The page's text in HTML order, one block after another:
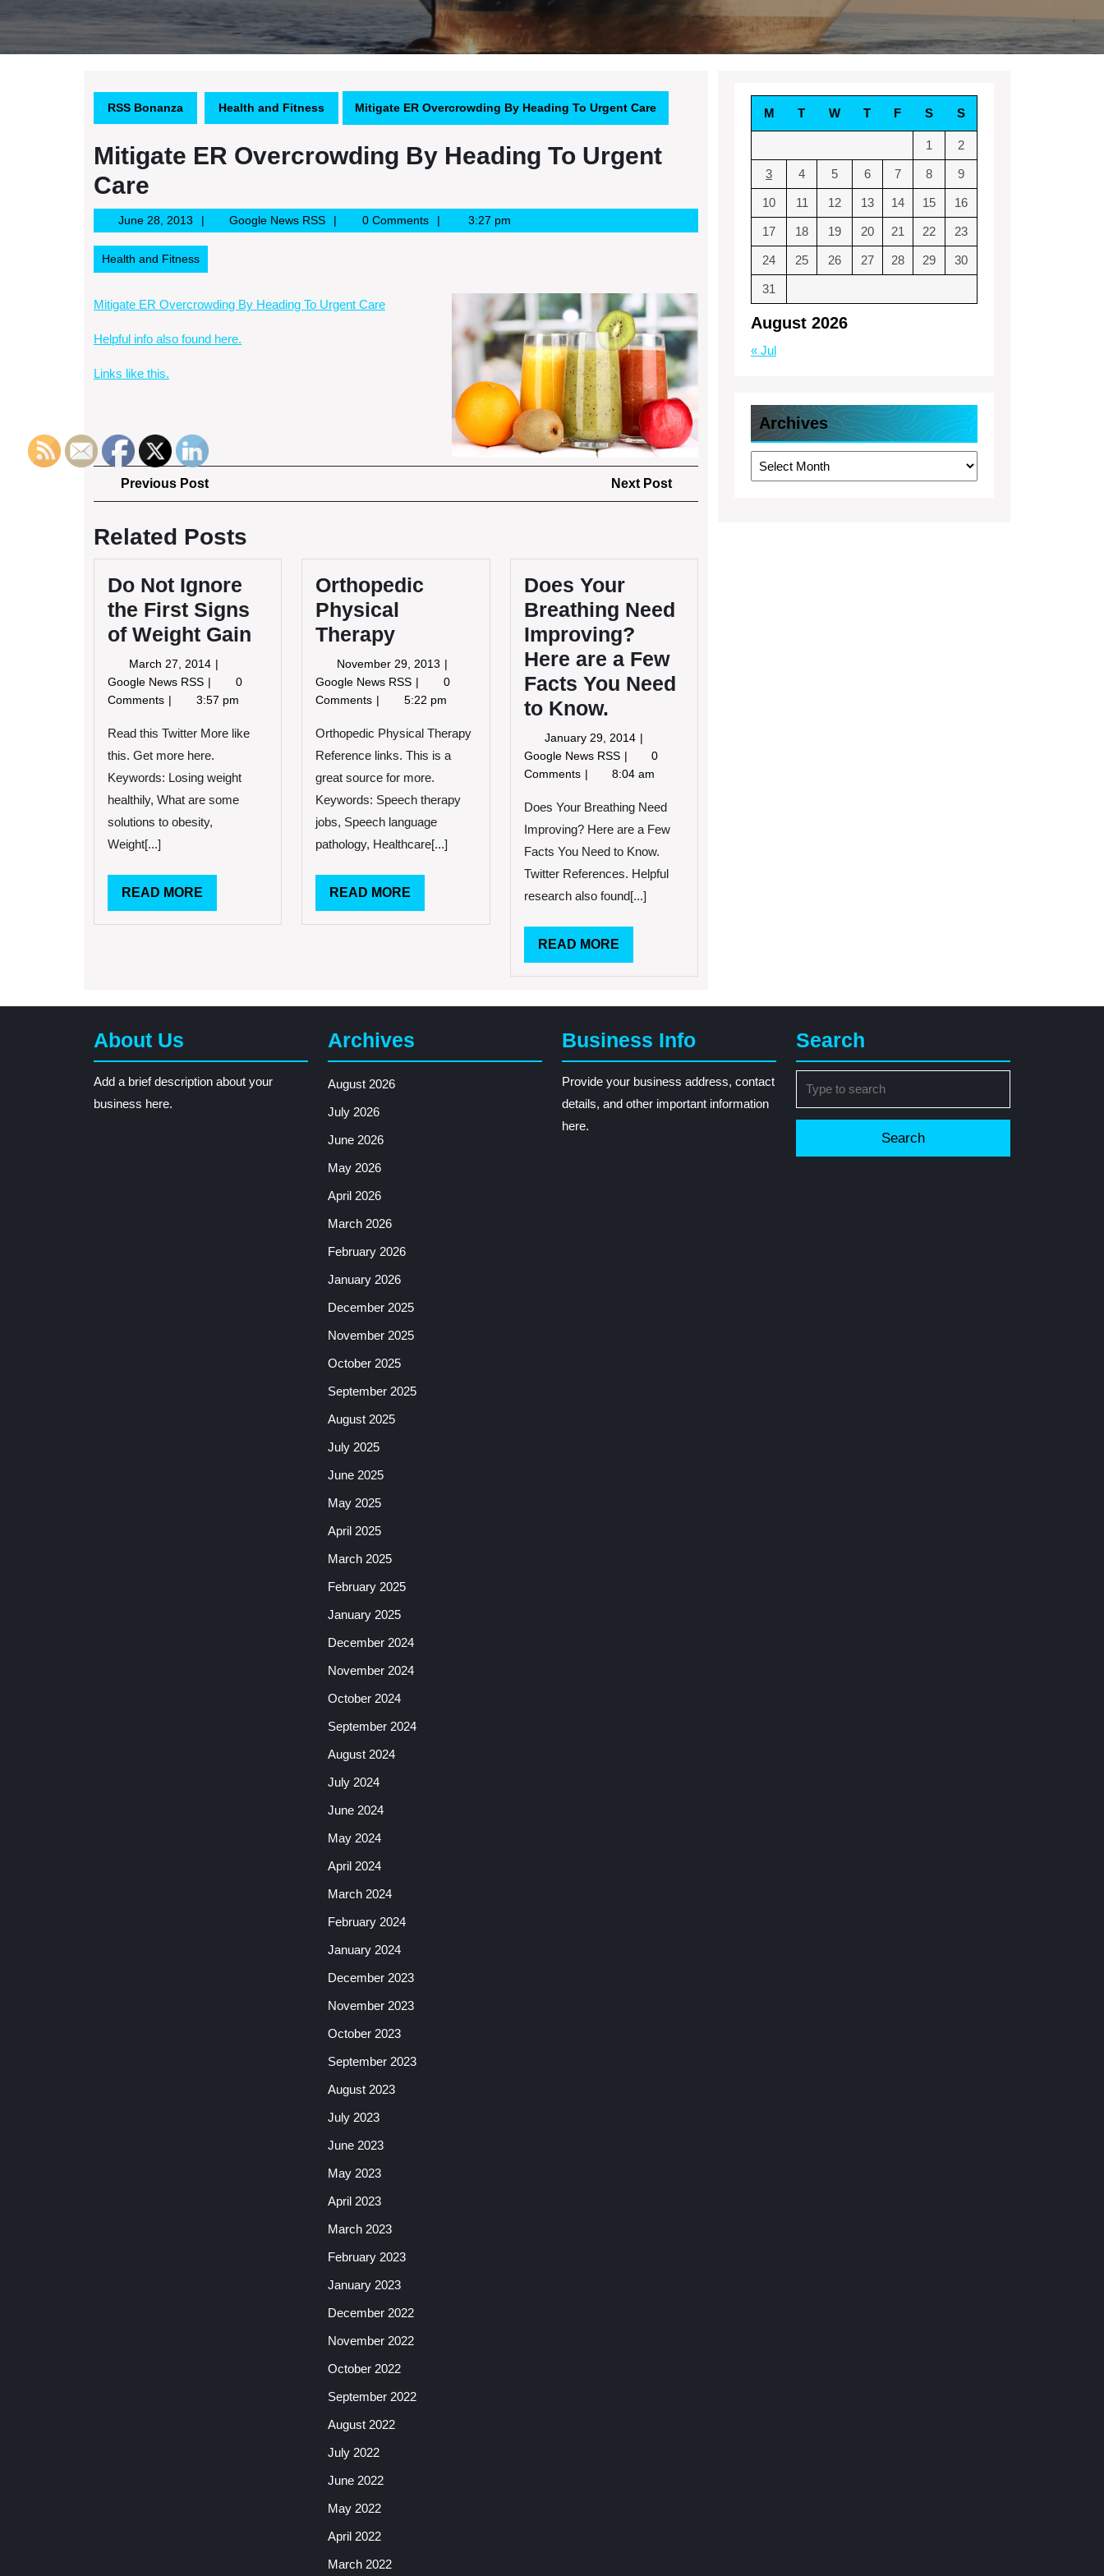
RSS Bonanza Health and Fitness Mitigate ER Overcrowding By Heading To Urgent Care
Mitigate ER Overcrowding By Heading To Urgent
Care
June 28, 2013June
28,
Google News RSSGoogle
News
0 Comments 3:27 pm
Health and Fitness
Mitigate ER Overcrowding By Heading To Urgent Care
Helpful info also found here.
Links like this.
Post
navigation
Previous PostPrevious
Post
Next Post
Post
Related Posts
Do Not Ignore
the First Signs
of Weight Gain
March 27, 2014 March
2014
Google News RSS Do
Not
the
of
Weight
Gain
0
Comments
3:57 pm
Read this Twitter More like
this. Get more here.
Keywords: Losing weight
healthily, What are some
solutions to obesity,
Weight[...]
READ MORE
MORE
Orthopedic
Physical
Therapy
November 29, 2013 November
29,
2013
Google News RSS Orthopedic
Physical
0
Comments
5:22 pm
Orthopedic Physical Therapy
Reference links. This is a
great source for more.
Keywords: Speech therapy
jobs, Speech language
pathology, Healthcare[...]
READ MORE
MORE
Does Your
Breathing Need
Improving?
Here are a Few
Facts You Need
to Know.
January 29, 2014 January
29,
2014
Google News RSS Does
Your
Need
Improving?
are
a
Few
You
to
Know.
0
Comments
8:04 am
Does Your Breathing Need
Improving? Here are a Few
Facts You Need to Know.
Twitter References. Helpful
research also found[...]
READ MOREREAD
MORE
August 2026
M T W T F S S
1 2
3 4 5 6 7 8 9
10 11 12 13 14 15 16
17 18 19 20 21 22 23
24 25 26 27 28 29 30
31
« Jul
Archives
Archives
About Us
Add a brief description about your
business here.
Archives
August 2026
July 2026
June 2026
May 2026
April 2026
March 2026
February 2026
January 2026
December 2025
November 2025
October 2025
September 2025
August 2025
July 2025
June 2025
May 2025
April 2025
March 2025
February 2025
January 2025
December 2024
November 2024
October 2024
September 2024
August 2024
July 2024
June 2024
May 2024
April 2024
March 2024
February 2024
January 2024
December 2023
November 2023
October 2023
September 2023
August 2023
July 2023
June 2023
May 2023
April 2023
March 2023
February 2023
January 2023
December 2022
November 2022
October 2022
September 2022
August 2022
July 2022
June 2022
May 2022
April 2022
March 2022
Business Info
Provide your business address, contact
details, and other important information
here.
Search
for: